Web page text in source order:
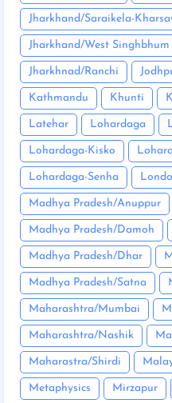
Jharkhand/Saraikela-
Jharkhand/West Singhbhum
Jharkhnad/Ranchi
Kathmandu Khunti
Latehar Lohardaga
Lohardaga-Kisko
Lohardaga-Senha
Madhya Pradesh/Anuppur
Madhya Pradesh/Damoh
Madhya Pradesh/Dhar
Madhya Pradesh/Satna
Maharashtra/Mumbai
Maharashtra/Nashik
Maharastra/Shirdi
Metaphysics Mirzapur